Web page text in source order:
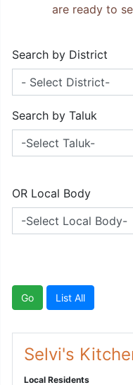
are ready to
Search by District
Search by Taluk
OR Local Body
Go List All
Selvi's
Local Residents